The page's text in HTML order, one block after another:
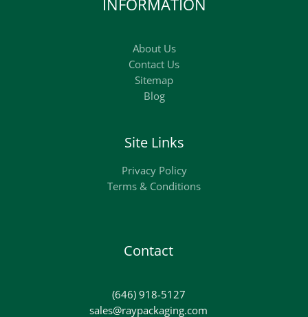
INFORMATION
About Us
Contact Us
Sitemap
Blog
Site Links
Privacy Policy
Terms & Conditions
Contact
(646) 918-5127
sales@raypackaging.com